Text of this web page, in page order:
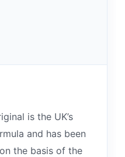
is the UK’s
and has been
the basis of the